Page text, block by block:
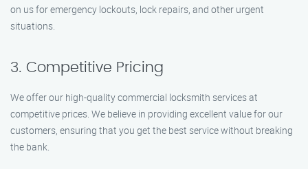
on us for emergency lockouts, lock repairs, and other urgent
situations.
3. Competitive Pricing
We offer our high-quality commercial locksmith services at
competitive prices. We believe in providing excellent value for our
customers, ensuring that you get the best service without breaking
the bank.